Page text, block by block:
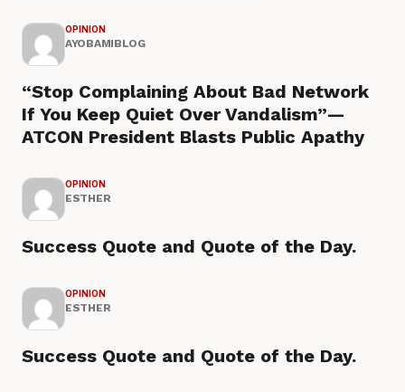
OPINION
AYOBAMIBLOG
“Stop Complaining About Bad Network
If You Keep Quiet Over Vandalism”—
ATCON President Blasts Public Apathy
OPINION
ESTHER
Success Quote and Quote of the Day.
OPINION
ESTHER
Success Quote and Quote of the Day.